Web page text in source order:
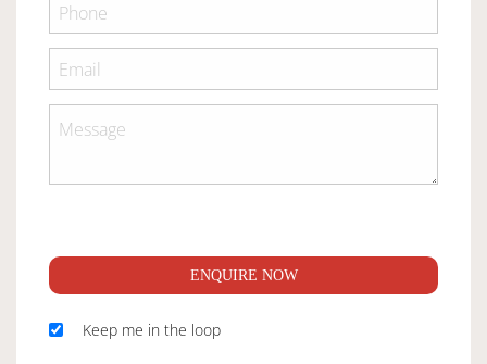
ENQUIRE NOW
Keep me in the loop